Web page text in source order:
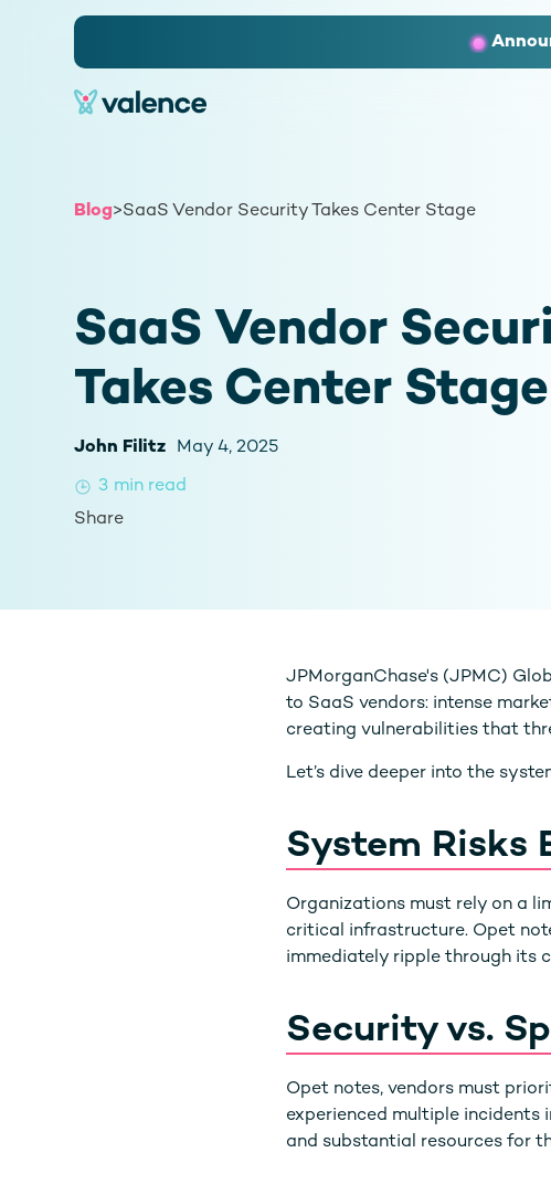
Slide 2 of 3.
Blog>SaaS Vendor Security Takes Center Stage
SaaS Vendor
Takes Center Stage
John Filitz May 4, 2025
3 min read
Share
JPMorganChase's (JPMC)
to SaaS vendors: intense
creating vulnerabilities that
Let’s dive deeper into the
System Risks
Organizations must rely on a
critical infrastructure. Opet
immediately ripple through its
Security vs.
Opet notes, vendors must
experienced multiple
and substantial resources for